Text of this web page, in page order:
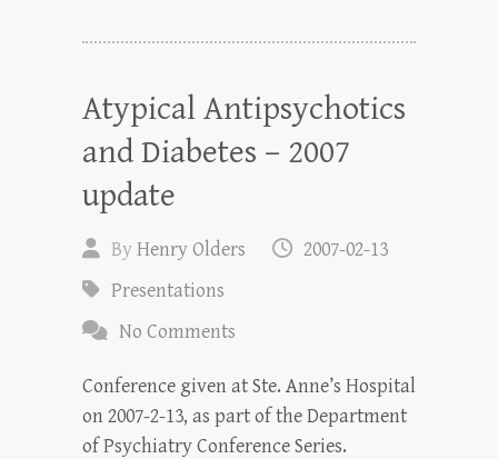
Atypical Antipsychotics
and Diabetes – 2007
update
ByHenry Olders
2007-02-13
Presentations
No Comments
Conference given at Ste. Anne’s Hospital
on 2007-2-13, as part of the Department
of Psychiatry Conference Series.